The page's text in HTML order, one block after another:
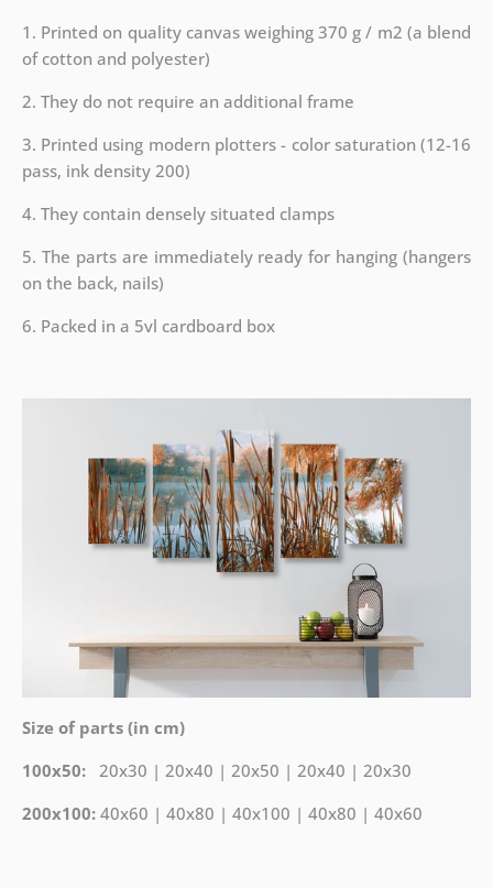
1. Printed on quality canvas weighing 370 g / m2 (a blend
of cotton and polyester)
2. They do not require an additional frame
3. Printed using modern plotters - color saturation (12-16
pass, ink density 200)
4. They contain densely situated clamps
5. The parts are immediately ready for hanging (hangers
on the back, nails)
6. Packed in a 5vl cardboard box
Size of parts (in cm)
100x50: 20x30 | 20x40 | 20x50 | 20x40 | 20x30
200x100: 40x60 | 40x80 | 40x100 | 40x80 | 40x60